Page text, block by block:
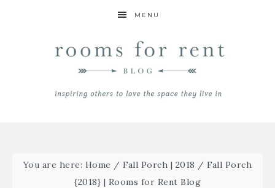
MENU
You are here: Home / Fall Porch | 2018 / Fall Porch
{2018} | Rooms for Rent Blog